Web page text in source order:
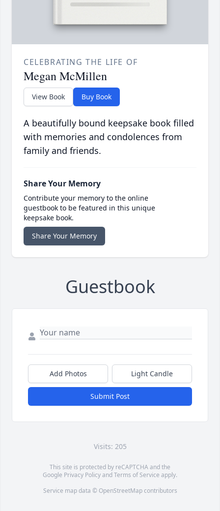
CELEBRATING THE LIFE OF
Megan McMillen
View Book Buy Book
A beautifully bound keepsake book filled
with memories and condolences from
family and friends.
Share Your Memory
Contribute your memory to the online
guestbook to be featured in this unique
keepsake book.
Share Your Memory
Guestbook
Add Photos Light Candle
Submit Post
Visits: 205
This site is protected by reCAPTCHA and the
Google Privacy PolicyandTerms of Service apply.
Service map data © OpenStreetMapcontributors